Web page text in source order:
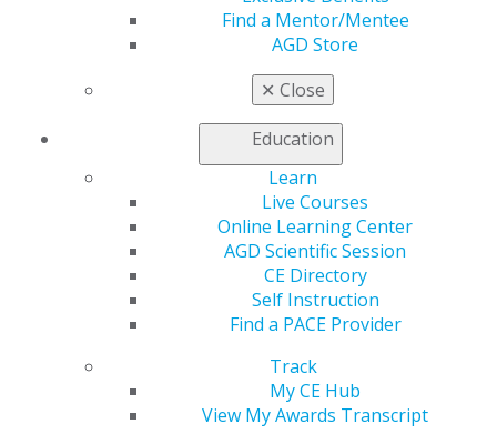
Find a Mentor/Mentee
AGD Store
✕ Close
Education
Learn
Live Courses
Online Learning Center
AGD Scientific Session
CE Directory
Self Instruction
Find a PACE Provider
Track
My CE Hub
View My Awards Transcript
application
your goal a reality.
Learn more
560 W. Lake St., Sixth Floor
Chicago, IL 60661-6600
888.AGD.DENT